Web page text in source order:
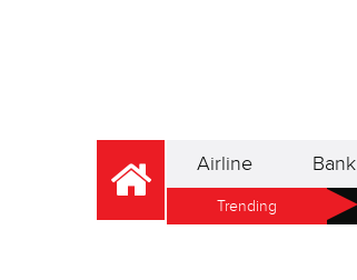
Airline Bank
Trending